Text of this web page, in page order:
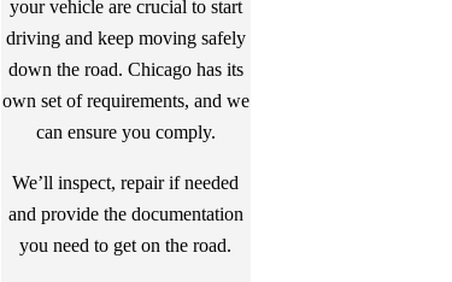
your vehicle are crucial to start
driving and keep moving safely
down the road. Chicago has its
own set of requirements, and we
can ensure you comply.
We’ll inspect, repair if needed
and provide the documentation
you need to get on the road.